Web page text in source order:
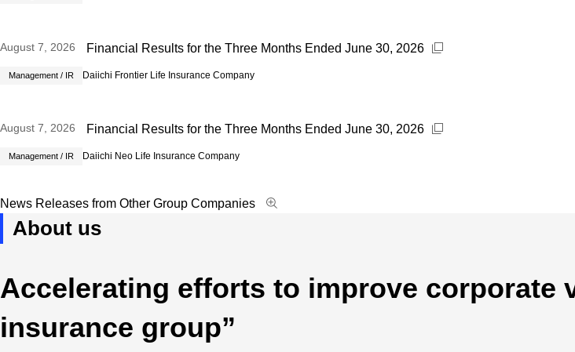
August 7, 2026 Financial Results for the Three Months Ended June 30, 2026
Management / IR Daiichi Frontier Life Insurance Company
August 7, 2026 Financial Results for the Three Months Ended June 30, 2026
Management / IR Daiichi Neo Life Insurance Company
News Releases from Other Group CompaniesOpen modal window
About us
Accelerating efforts to improve corporate
insurance group”